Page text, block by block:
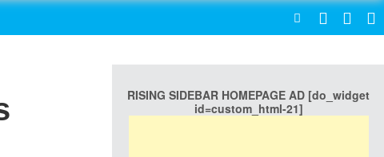
RISING SIDEBAR HOMEPAGE AD [do_widget
id=custom_html-21]